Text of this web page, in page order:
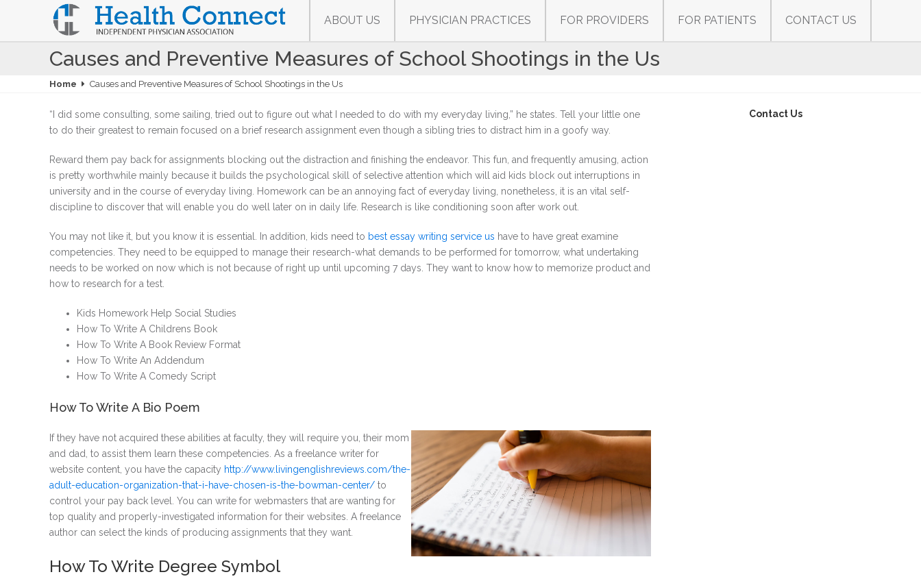
ABOUT US PHYSICIAN PRACTICES FOR PROVIDERS FOR PATIENTS CONTACT US
Causes and Preventive Measures of School Shootings in the Us
Home Causes and Preventive Measures of School Shootings in the Us
“I did some consulting, some sailing, tried out to figure out what I needed to do with my everyday living,” he states. Tell your little one
to do their greatest to remain focused on a brief research assignment even though a sibling tries to distract him in a goofy way.
Reward them pay back for assignments blocking out the distraction and finishing the endeavor. This fun, and frequently amusing, action
is pretty worthwhile mainly because it builds the psychological skill of selective attention which will aid kids block out interruptions in
university and in the course of everyday living. Homework can be an annoying fact of everyday living, nonetheless, it is an vital self-
discipline to discover that will enable you do well later on in daily life. Research is like conditioning soon after work out.
You may not like it, but you know it is essential. In addition, kids need to best essay writing service us have to have great examine
competencies. They need to be equipped to manage their research-what demands to be performed for tomorrow, what undertaking
needs to be worked on now which is not because of right up until upcoming 7 days. They want to know how to memorize product and
how to research for a test.
Kids Homework Help Social Studies
How To Write A Childrens Book
How To Write A Book Review Format
How To Write An Addendum
How To Write A Comedy Script
How To Write A Bio Poem
If they have not acquired these abilities at faculty, they will require you, their mom
and dad, to assist them learn these competencies. As a freelance writer for
website content, you have the capacity http://www.livingenglishreviews.com/the-
adult-education-organization-that-i-have-chosen-is-the-bowman-center/ to
control your pay back level. You can write for webmasters that are wanting for
top quality and properly-investigated information for their websites. A freelance
author can select the kinds of producing assignments that they want.
How To Write Degree Symbol
Contact Us